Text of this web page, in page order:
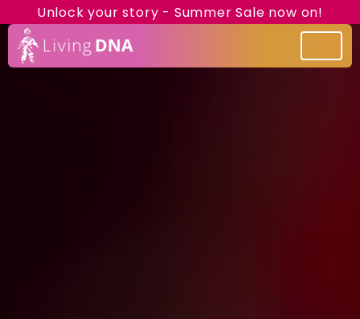
Unlock your story - Summer Sale now on!